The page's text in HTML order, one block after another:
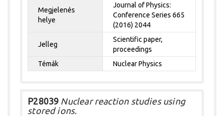
Megjelenés
helye
Journal of Physics:
Conference Series 665
(2016) 2044
Jelleg
Scientific paper,
proceedings
Témák
Nuclear Physics
P28039 Nuclear reaction studies using
stored ions.